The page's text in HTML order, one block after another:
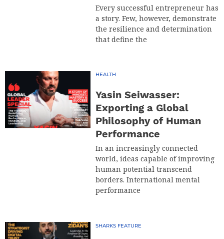
Every successful entrepreneur has
a story. Few, however, demonstrate
the resilience and determination
that define the
HEALTH
Yasin Seiwasser:
Exporting a Global
Philosophy of Human
Performance
In an increasingly connected
world, ideas capable of improving
human potential transcend
borders. International mental
performance
SHARKS FEATURE